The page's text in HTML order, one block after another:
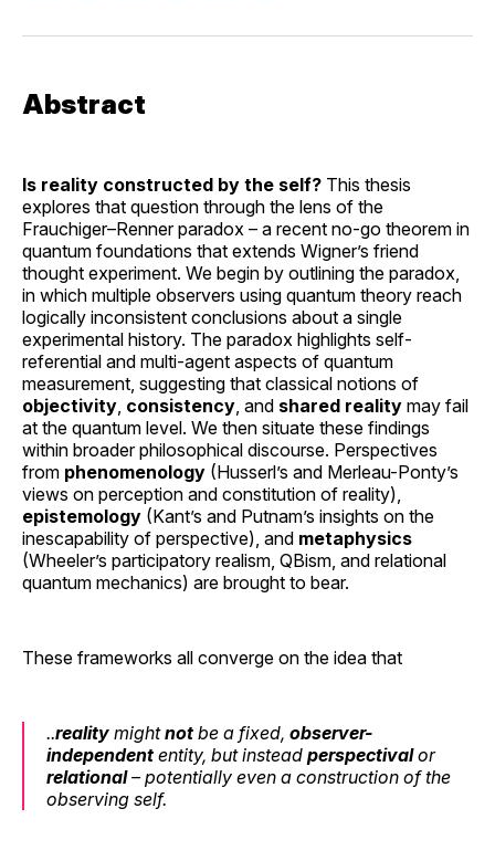
Facebook
Pinterest
LinkedInWhatsApp
Email
Abstract
Is reality constructed by the self? This thesis
explores that question through the lens of the
Frauchiger–Renner paradox – a recent no-go theorem in
quantum foundations that extends Wigner’s friend
thought experiment. We begin by outlining the paradox,
in which multiple observers using quantum theory reach
logically inconsistent conclusions about a single
experimental history. The paradox highlights self-
referential and multi-agent aspects of quantum
measurement, suggesting that classical notions of
objectivity consistency , and shared reality may fail
at the quantum level. We then situate these findings
within broader philosophical discourse. Perspectives
from phenomenology (Husserl’s and Merleau-Ponty’s
views on perception and constitution of reality),
epistemology (Kant’s and Putnam’s insights on the
inescapability of perspective), and metaphysics
(Wheeler’s participatory realism, QBism, and relational
quantum mechanics) are brought to bear.
These frameworks all converge on the idea that
..reality mightnot be a fixed, observer-
independent entity, but instead perspectivalor
relational– potentially even a construction of the
observing self.